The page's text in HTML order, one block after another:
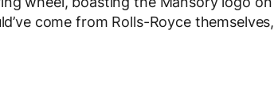
come from Rolls-Royce themselves,